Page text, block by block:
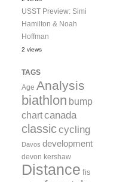
USST Preview: Simi
Hamilton & Noah
Hoffman
2 views
TAGS
Age Analysis
biathlon bump
chartcanada
classiccycling
Davos development
devon kershaw
Distance fis